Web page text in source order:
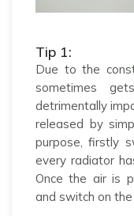
Tip 1:
Due to the
sometimes
detrimentally
released by
purpose, firstly
every radiator
Once the air is
and switch on